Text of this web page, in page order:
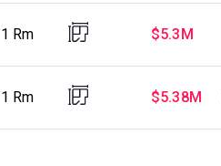
1 Rm $5.3M
1 Rm $5.38M